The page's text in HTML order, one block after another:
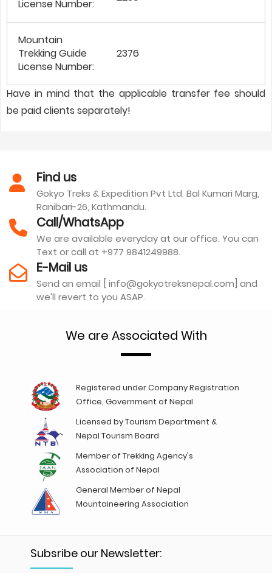
License Number:
Mountain
Trekking Guide
License Number:
2376
Have in mind that the applicable transfer fee should
be paid clients separately!
Find us
Gokyo Treks & Expedition Pvt Ltd. Bal Kumari Marg,
Ranibari-26, Kathmandu.
Call/WhatsApp
We are available everyday at our office. You can
Text or call at +977 9841249988.
E-Mail us
Send an email [ info@gokyotreksnepal.com] and
we'll revert to you ASAP.
We are Associated With
Registered under Company Registration
Office, Government of Nepal
Licensed by Tourism Department &
Nepal Tourism Board
Member of Trekking Agency's
Association of Nepal
General Member of Nepal
Mountaineering Association
Subsribe our Newsletter: